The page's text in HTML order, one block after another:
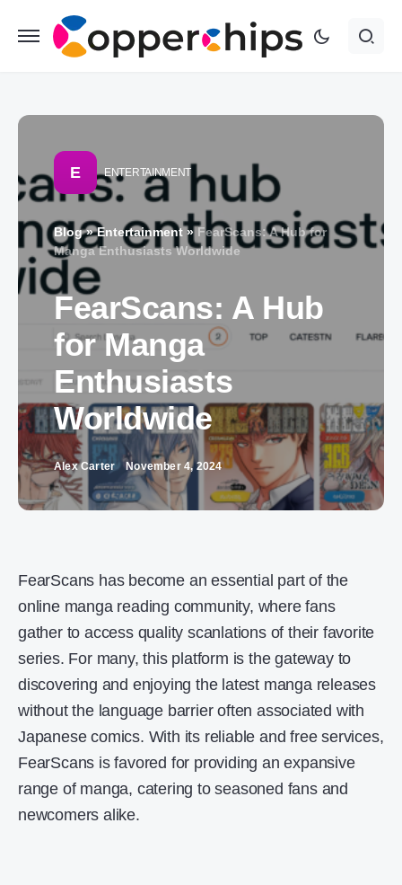
E ENTERTAINMENT
Blog»Entertainment » FearScans: A Hub for
Manga Enthusiasts Worldwide
FearScans: A Hub
for Manga
Enthusiasts
Worldwide
Alex Carter November 4, 2024
FearScans has become an essential part of the
online manga reading community, where fans
gather to access quality scanlations of their favorite
series. For many, this platform is the gateway to
discovering and enjoying the latest manga releases
without the language barrier often associated with
Japanese comics. With its reliable and free services,
FearScans is favored for providing an expansive
range of manga, catering to seasoned fans and
newcomers alike.